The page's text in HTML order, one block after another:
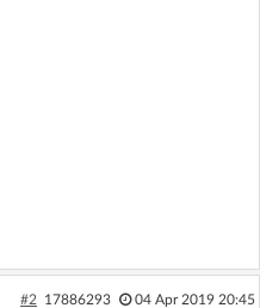
#2 17886293 04 Apr 2019 20:45